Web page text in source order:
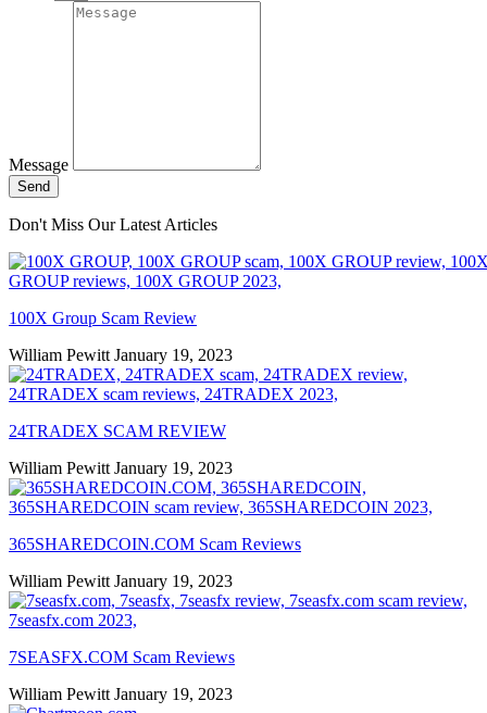
Message
Send
Don't Miss Our Latest Articles
100X Group Scam Review
William Pewitt January 19, 2023
24TRADEX SCAM REVIEW
William Pewitt January 19, 2023
365SHAREDCOIN.COM​ Scam Reviews
William Pewitt January 19, 2023
7SEASFX.COM​ Scam Reviews
William Pewitt January 19, 2023